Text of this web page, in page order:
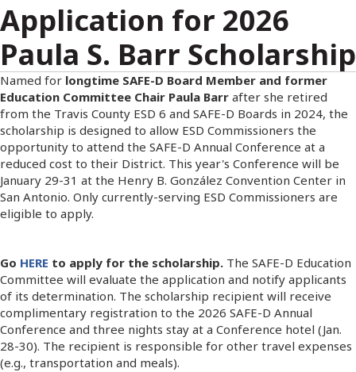
Application for 2026
Paula S. Barr Scholarship
Named for longtime SAFE-D Board Member and former
Education Committee Chair Paula Barr after she retired
from the Travis County ESD 6 and SAFE-D Boards in 2024, the
scholarship is designed to allow ESD Commissioners the
opportunity to attend the SAFE-D Annual Conference at a
reduced cost to their District. This year's Conference will be
January 29-31 at the Henry B. González Convention Center in
San Antonio. Only currently-serving ESD Commissioners are
eligible to apply.
Go HERE to apply for the scholarship. The SAFE-D Education
Committee will evaluate the application and notify applicants
of its determination. The scholarship recipient will receive
complimentary registration to the 2026 SAFE-D Annual
Conference and three nights stay at a Conference hotel (Jan.
28-30). The recipient is responsible for other travel expenses
(e.g., transportation and meals).